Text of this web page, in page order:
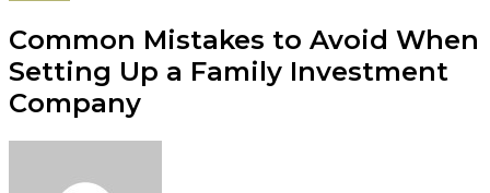
Common Mistakes to Avoid When
Setting Up a Family Investment
Company